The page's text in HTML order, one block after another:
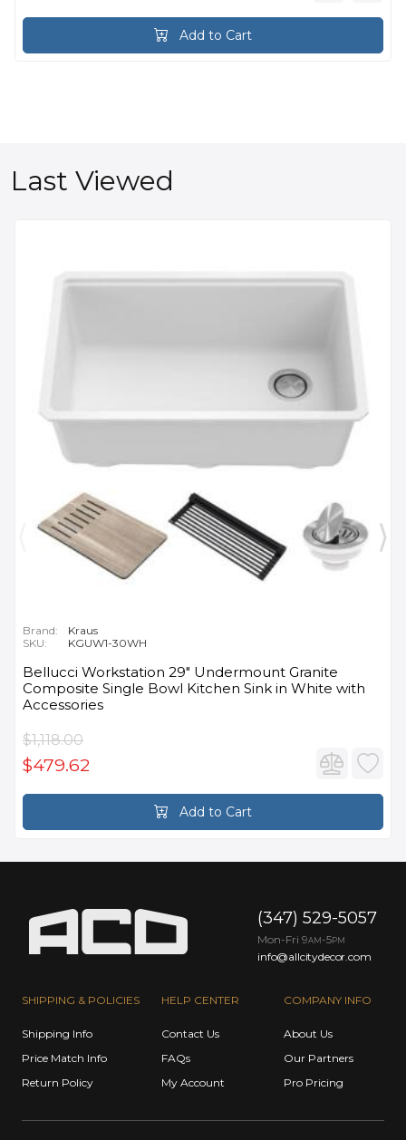
Add to Cart
Last Viewed
Brand:
Kraus
SKU:
KGUW1-30WH
Bellucci Workstation 29" Undermount Granite
Composite Single Bowl Kitchen Sink in White with
Accessories
$1,118.00
$479.62
Add to Cart
SHIPPING & POLICIES
Shipping Info
Price Match Info
Return Policy
HELP CENTER
Contact Us
FAQs
My Account
COMPANY INFO
About Us
Our Partners
Pro Pricing
(347) 529-5057
Mon-Fri 9AM -5PM
info@allcitydecor.com